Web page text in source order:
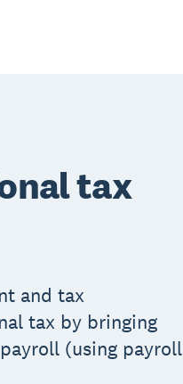
tax
and tax
tax by bringing
(using payroll